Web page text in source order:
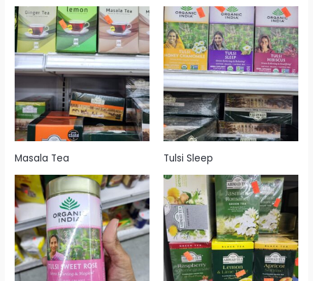
Masala Tea Tulsi Sleep